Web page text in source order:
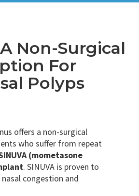
Non-Surgical
For
Polyps
offers a non-surgical
who suffer from repeat
(mometasone
. SINUVA is proven to
congestion and